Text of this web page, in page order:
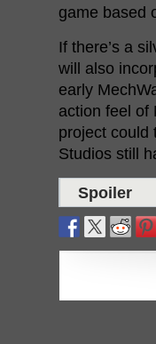
game based
If there’s a
will also
early
action feel of
project could
Studios still
Spoiler